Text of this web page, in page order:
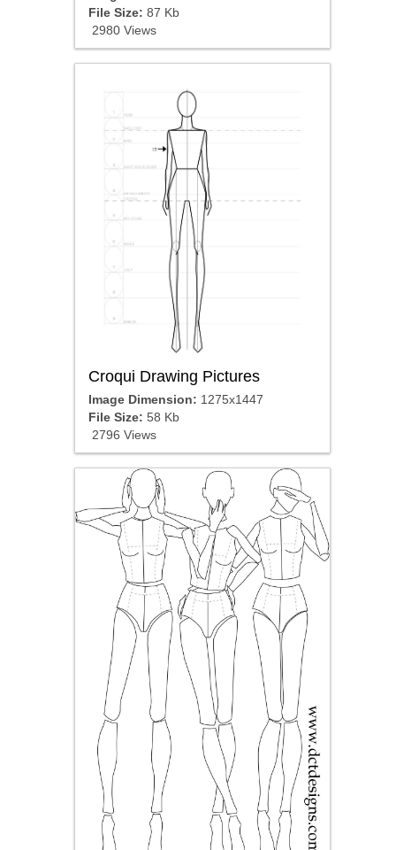
File Size: 87 Kb
2980 Views
Croqui Drawing Pictures
Image Dimension: 1275x1447
File Size: 58 Kb
2796 Views